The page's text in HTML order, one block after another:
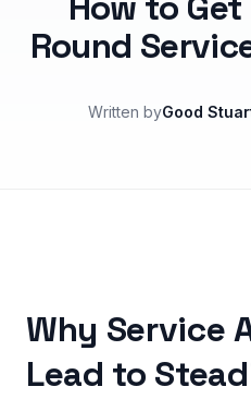
Round
Written byGood
Why Service
Lead to